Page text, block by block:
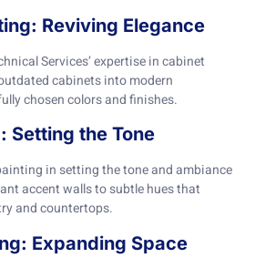
Reviving Elegance
Services’ expertise in cabinet
cabinets into modern
chosen colors and finishes.
Setting the Tone
in setting the tone and ambiance
accent walls to subtle hues that
and countertops.
Expanding Space